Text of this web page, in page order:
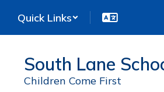
main
Quick Links
South Lane
Children Come First